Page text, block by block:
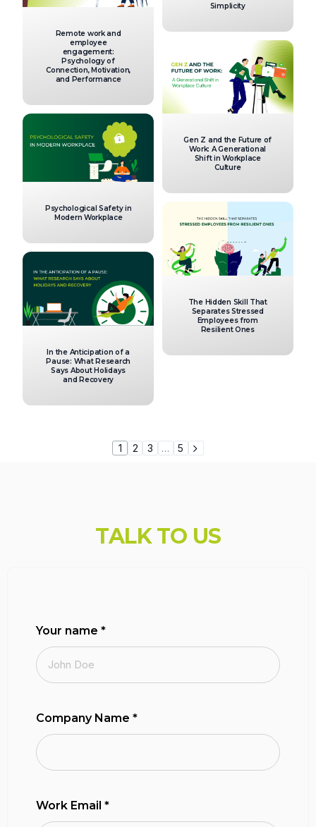
Remote work and
employee
engagement:
Psychology of
Connection, Motivation,
and Performance
Simplicity
Psychological Safety in
Modern Workplace
Gen Z and the Future of
Work: A Generational
Shift in Workplace
Culture
In the Anticipation of a
Pause: What Research
Says About Holidays
and Recovery
The Hidden Skill That
Separates Stressed
Employees from
Resilient Ones
1 2 3 … 5
TALK TO US
Your name *
Company Name *
Work Email *